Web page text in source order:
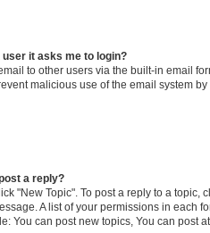
it asks me to login?
to other users via the built-in email
malicious use of the email system
a reply?
"New Topic". To post a reply to a topic,
A list of your permissions in each
You can post new topics, You can post